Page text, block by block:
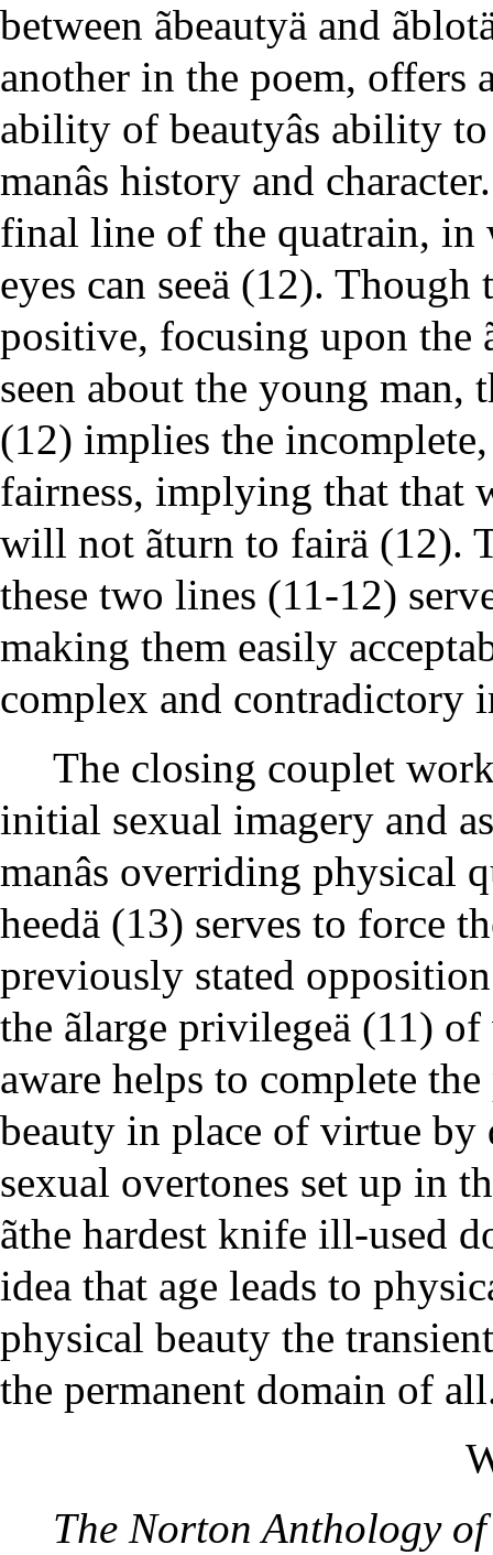
between ãbeautyä and
another in the poem, offers
ability of beautyâs ability
manâs history and
final line of the quatrain,
eyes can seeä (12).
positive, focusing upon the
seen about the young man,
(12) implies the
fairness, implying that that
will not ãturn to fairä (12).
these two lines (11-12)
making them easily
complex and contradictory
The closing couplet
initial sexual imagery and
manâs overriding physical
heedä (13) serves to force
previously stated
the ãlarge privilegeä (11)
aware helps to complete
beauty in place of virtue by
sexual overtones set up in
ãthe hardest knife ill-used
idea that age leads to
physical beauty the
the permanent domain of
The Norton Anthology